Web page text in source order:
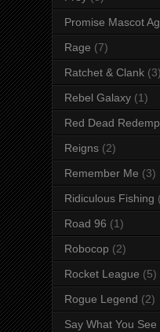
Promise Mascot
Rage (7)
Ratchet & Clank (3)
Rebel Galaxy (1)
Red Dead
Reigns (2)
Remember Me (3)
Ridiculous Fishing
Road 96 (1)
Robocop (2)
Rocket League (5)
Rogue Legend (2)
Say What You See